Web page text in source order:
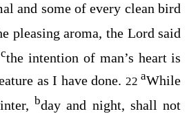
and some of every clean bird
pleasing aroma, the Lord said
cthe intention of man’s heart is
as I have done. 22aWhile
bday and night, shall not